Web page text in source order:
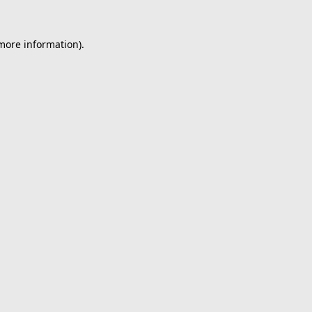
information).